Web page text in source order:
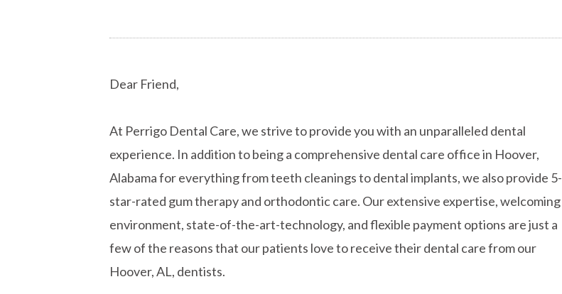
Dear Friend,
At Perrigo Dental Care, we strive to provide you with an unparalleled dental
experience. In addition to being a comprehensive dental care office in Hoover,
Alabama for everything from teeth cleanings to dental implants, we also provide 5-
star-rated gum therapy and orthodontic care. Our extensive expertise, welcoming
environment, state-of-the-art-technology, and flexible payment options are just a
few of the reasons that our patients love to receive their dental care from our
Hoover, AL, dentists.